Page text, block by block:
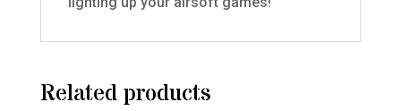
Related products